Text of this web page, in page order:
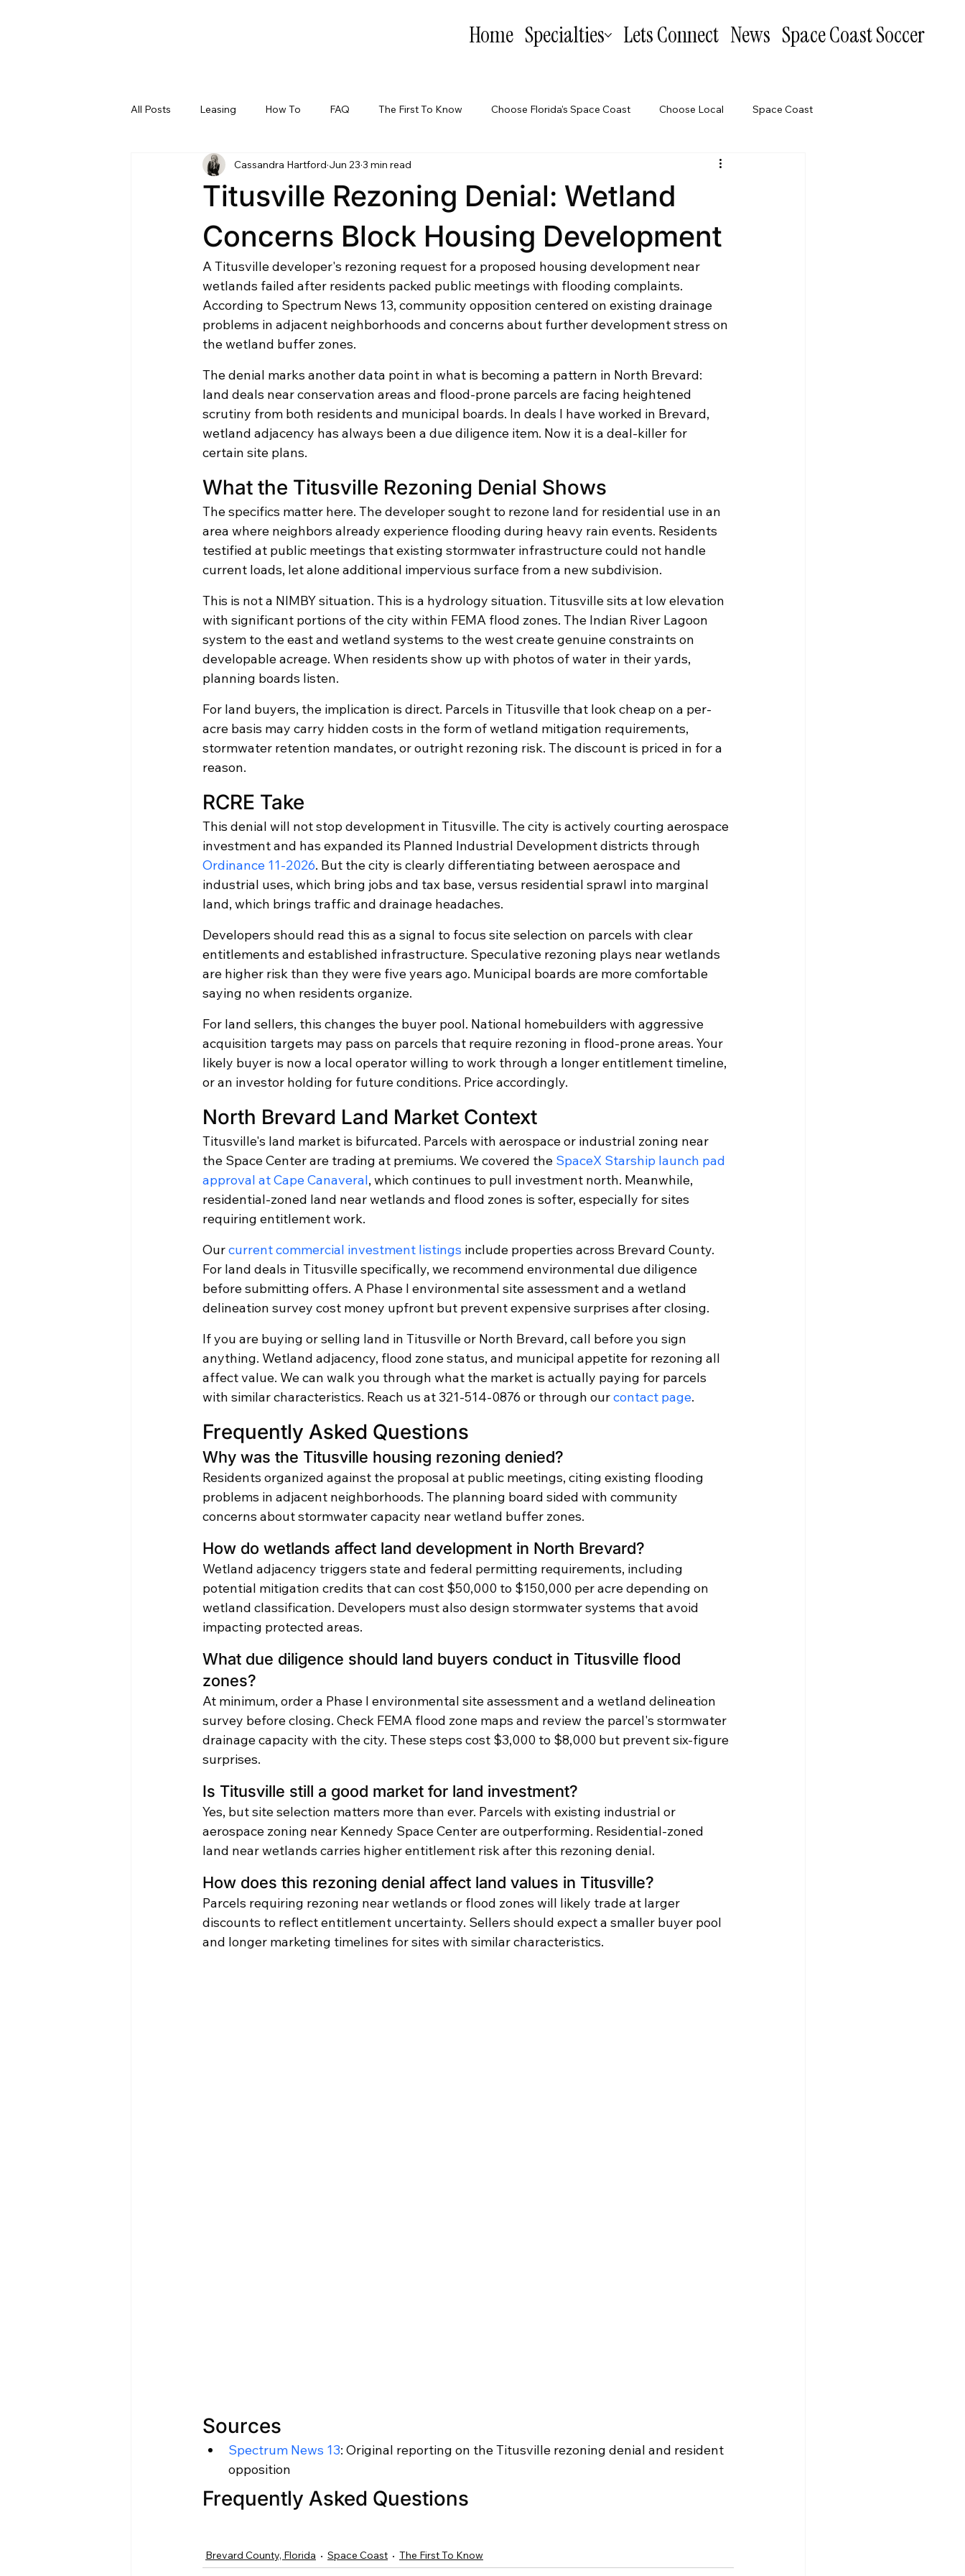
Home Specialties Lets Connect News Space Coast Soccer
All Posts Leasing How To FAQ The First To Know Choose Florida's Space Coast Choose Local Space Coast
Brevard County, Florida Pro Tips Why I Can't: Commercial Real Estate
Titusville Rezoning Denial: Wetland
Concerns Block Housing Development
Cassandra Hartford Jun 23 3 min read
A Titusville developer's rezoning request for a proposed housing development near
wetlands failed after residents packed public meetings with flooding complaints.
According to Spectrum News 13, community opposition centered on existing drainage
problems in adjacent neighborhoods and concerns about further development stress on
the wetland buffer zones.
The denial marks another data point in what is becoming a pattern in North Brevard:
land deals near conservation areas and flood-prone parcels are facing heightened
scrutiny from both residents and municipal boards. In deals I have worked in Brevard,
wetland adjacency has always been a due diligence item. Now it is a deal-killer for
certain site plans.
What the Titusville Rezoning Denial Shows
The specifics matter here. The developer sought to rezone land for residential use in an
area where neighbors already experience flooding during heavy rain events. Residents
testified at public meetings that existing stormwater infrastructure could not handle
current loads, let alone additional impervious surface from a new subdivision.
This is not a NIMBY situation. This is a hydrology situation. Titusville sits at low elevation
with significant portions of the city within FEMA flood zones. The Indian River Lagoon
system to the east and wetland systems to the west create genuine constraints on
developable acreage. When residents show up with photos of water in their yards,
planning boards listen.
For land buyers, the implication is direct. Parcels in Titusville that look cheap on a per-
acre basis may carry hidden costs in the form of wetland mitigation requirements,
stormwater retention mandates, or outright rezoning risk. The discount is priced in for a
reason.
RCRE Take
This denial will not stop development in Titusville. The city is actively courting aerospace
investment and has expanded its Planned Industrial Development districts through
Ordinance 11-2026. But the city is clearly differentiating between aerospace and
industrial uses, which bring jobs and tax base, versus residential sprawl into marginal
land, which brings traffic and drainage headaches.
Developers should read this as a signal to focus site selection on parcels with clear
entitlements and established infrastructure. Speculative rezoning plays near wetlands
are higher risk than they were five years ago. Municipal boards are more comfortable
saying no when residents organize.
For land sellers, this changes the buyer pool. National homebuilders with aggressive
acquisition targets may pass on parcels that require rezoning in flood-prone areas. Your
likely buyer is now a local operator willing to work through a longer entitlement timeline,
or an investor holding for future conditions. Price accordingly.
North Brevard Land Market Context
Titusville's land market is bifurcated. Parcels with aerospace or industrial zoning near
the Space Center are trading at premiums. We covered the SpaceX Starship launch pad
approval at Cape Canaveral, which continues to pull investment north. Meanwhile,
residential-zoned land near wetlands and flood zones is softer, especially for sites
requiring entitlement work.
Our current commercial investment listings include properties across Brevard County.
For land deals in Titusville specifically, we recommend environmental due diligence
before submitting offers. A Phase I environmental site assessment and a wetland
delineation survey cost money upfront but prevent expensive surprises after closing.
If you are buying or selling land in Titusville or North Brevard, call before you sign
anything. Wetland adjacency, flood zone status, and municipal appetite for rezoning all
affect value. We can walk you through what the market is actually paying for parcels
with similar characteristics. Reach us at 321-514-0876 or through our contact page.
Frequently Asked Questions
Why was the Titusville housing rezoning denied?
Residents organized against the proposal at public meetings, citing existing flooding
problems in adjacent neighborhoods. The planning board sided with community
concerns about stormwater capacity near wetland buffer zones.
How do wetlands affect land development in North Brevard?
Wetland adjacency triggers state and federal permitting requirements, including
potential mitigation credits that can cost $50,000 to $150,000 per acre depending on
wetland classification. Developers must also design stormwater systems that avoid
impacting protected areas.
What due diligence should land buyers conduct in Titusville flood
zones?
At minimum, order a Phase I environmental site assessment and a wetland delineation
survey before closing. Check FEMA flood zone maps and review the parcel's stormwater
drainage capacity with the city. These steps cost $3,000 to $8,000 but prevent six-figure
surprises.
Is Titusville still a good market for land investment?
Yes, but site selection matters more than ever. Parcels with existing industrial or
aerospace zoning near Kennedy Space Center are outperforming. Residential-zoned
land near wetlands carries higher entitlement risk after this rezoning denial.
How does this rezoning denial affect land values in Titusville?
Parcels requiring rezoning near wetlands or flood zones will likely trade at larger
discounts to reflect entitlement uncertainty. Sellers should expect a smaller buyer pool
and longer marketing timelines for sites with similar characteristics.
Sources
Spectrum News 13: Original reporting on the Titusville rezoning denial and resident
opposition
Frequently Asked Questions
Brevard County, Florida Space Coast The First To Know